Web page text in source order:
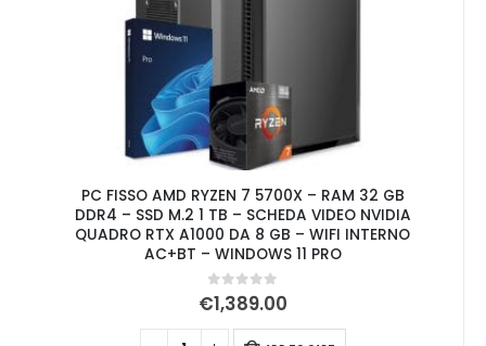
PC FISSO AMD RYZEN 7 5700X – RAM 32 GB
DDR4 – SSD M.2 1 TB – SCHEDA VIDEO NVIDIA
QUADRO RTX A1000 DA 8 GB – WIFI INTERNO
AC+BT – WINDOWS 11 PRO
0out of 5
€1,389.00